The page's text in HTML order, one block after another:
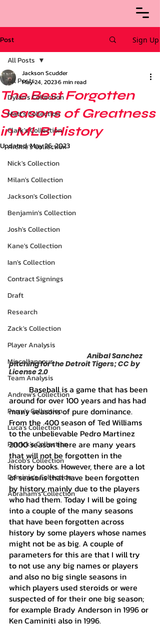
Post Sign Up
All Posts
Dylan's Collection
Matt's Collection
Clark's Collection
Archie’s Collection
Nick's Collection
Milan's Collection
Jackson's Collection
Benjamin's Collection
Josh's Collection
Kane's Collection
Ian's Collection
Contract Signings
Draft
Research
Zack's Collection
Player Analysis
Miscellaneous
Team Analysis
Andrew's Collection
Perry's Collection
Luca's Collection
Patrick's Collection
Jacob's Collection
Dominic's Collection
Abraham's Collection
All Posts
The Best Forgotten
Seasons of Greatness
in MLB History
Jackson Scudder
May 24, 20236 min read
Updated:May 26, 2023
pitching for the Detroit Tigers; CC by
License 2.0
	Baseball is a game that has been
around for over 100 years and has had
many seasons of pure dominance.
From the .400 season of Ted Williams
to the unbelievable Pedro Martinez
2000 season there are many years
that will not be forgotten in the
history books. However, there are a lot
of seasons that have been forgotten
by history mainly due to the players
who had them. Today I will be going
into a couple of the many seasons
that have been forgotten across
history by some players whose names
might not be as big. A couple of
parameters for this are that I will try
to not use any big names or players
and also no big single seasons in
which players used steroids or were
suspected of for their one big season;
for example Brady Anderson in 1996 or
Ken Caminiti also in 1996.